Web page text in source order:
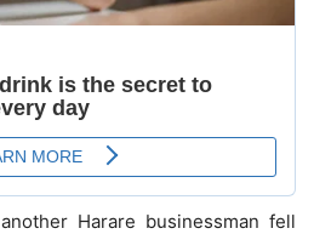
Harare businessman fell